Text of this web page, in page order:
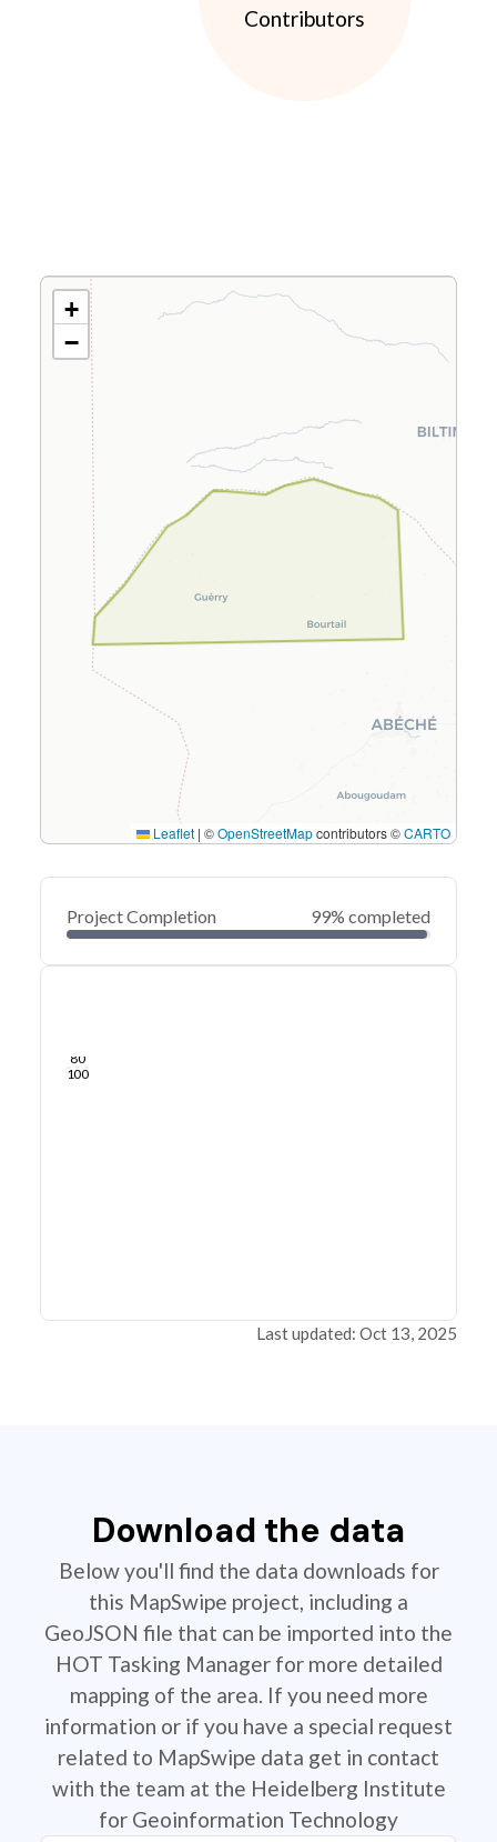
Contributors
+
−
Leaflet | ©OpenStreetMapcontributors ©CARTO
Project Completion 99% completed
80
100
Last updated: Oct 13, 2025
Download the data
Below you'll find the data downloads for
this MapSwipe project, including a
GeoJSON file that can be imported into the
HOT Tasking Manager for more detailed
mapping of the area. If you need more
information or if you have a special request
related to MapSwipe data get in contact
with the team at the Heidelberg Institute
for Geoinformation Technology